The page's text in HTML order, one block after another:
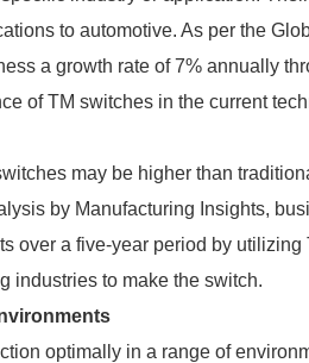
to automotive. As per the
a growth rate of 7% annually
of TM switches in the current
may be higher than
by Manufacturing Insights,
over a five-year period by
industries to make the switch.
optimally in a range of